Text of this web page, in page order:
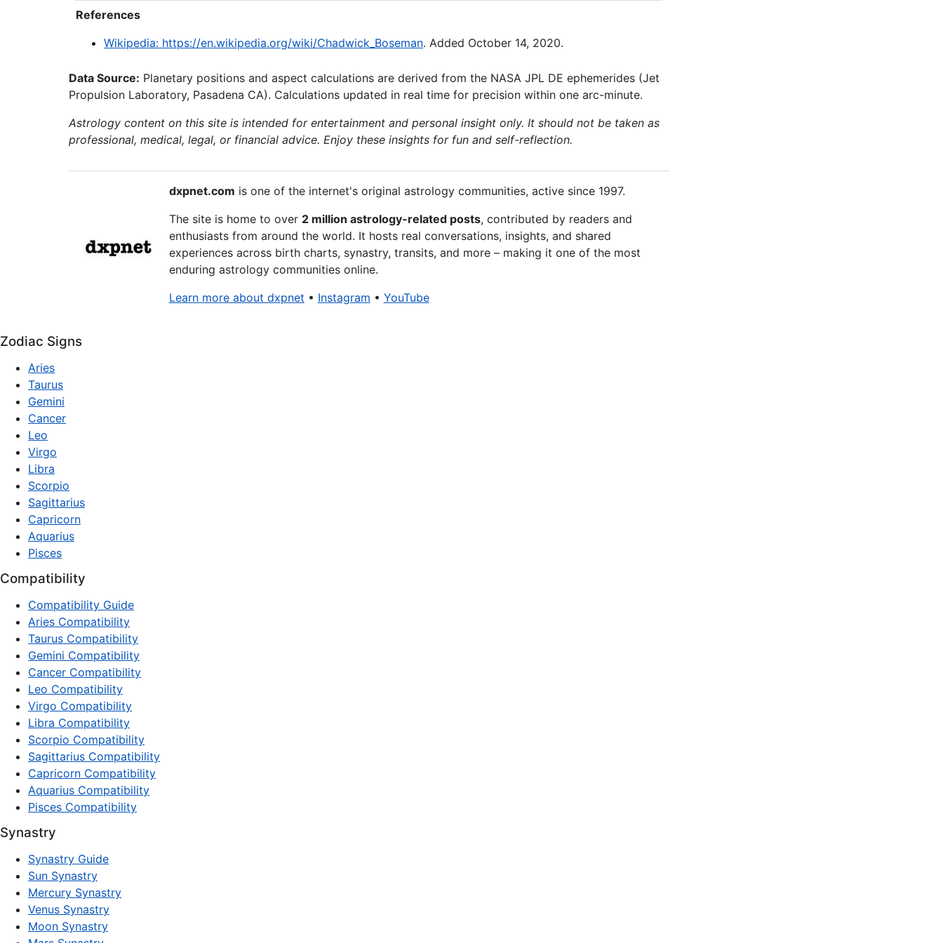
References
Wikipedia: https://en.wikipedia.org/wiki/Chadwick_Boseman. Added October 14, 2020.
Data Source: Planetary positions and aspect calculations are derived from the NASA JPL DE ephemerides (Jet
Propulsion Laboratory, Pasadena CA). Calculations updated in real time for precision within one arc-minute.
Astrology content on this site is intended for entertainment and personal insight only. It should not be taken as
professional, medical, legal, or financial advice. Enjoy these insights for fun and self-reflection.
dxpnet.com is one of the internet's original astrology communities, active since 1997.
The site is home to over 2 million astrology-related posts, contributed by readers and
enthusiasts from around the world. It hosts real conversations, insights, and shared
experiences across birth charts, synastry, transits, and more – making it one of the most
enduring astrology communities online.
Learn more about dxpnet • Instagram • YouTube
Zodiac Signs
Aries
Taurus
Gemini
Cancer
Leo
Virgo
Libra
Scorpio
Sagittarius
Capricorn
Aquarius
Pisces
Compatibility
Compatibility Guide
Aries Compatibility
Taurus Compatibility
Gemini Compatibility
Cancer Compatibility
Leo Compatibility
Virgo Compatibility
Libra Compatibility
Scorpio Compatibility
Sagittarius Compatibility
Capricorn Compatibility
Aquarius Compatibility
Pisces Compatibility
Synastry
Synastry Guide
Sun Synastry
Mercury Synastry
Venus Synastry
Moon Synastry